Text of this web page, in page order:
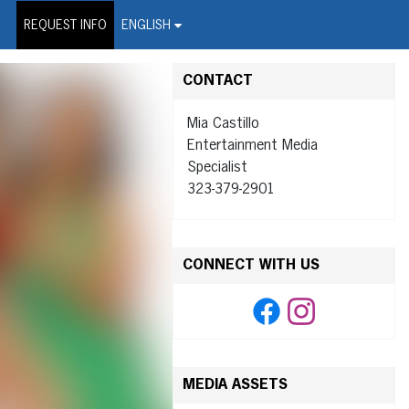
REQUEST INFO ENGLISH
Wire Service
CONTACT
Mia Castillo
Entertainment Media
Specialist
323-379-2901
CONNECT WITH US
MEDIA ASSETS